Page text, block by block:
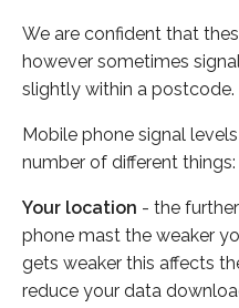
We are confident that
however sometimes
slightly within a postcode.
Mobile phone signal
number of different things:
Your location - the
phone mast the weaker
gets weaker this affects
reduce your data